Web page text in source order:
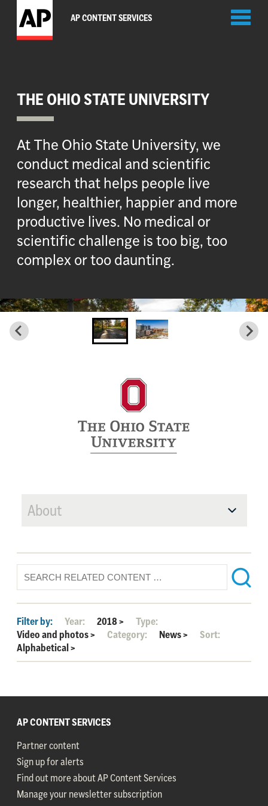
AP CONTENT SERVICES
THE OHIO STATE UNIVERSITY
At The Ohio State University, we
conduct medical and scientific
research that helps people live
longer, healthier, happier and more
productive lives. No medical or
scientific challenge is too big, too
complex or too daunting.
About
Filter by: Year: 2018>
Type:
Video and photos> Category: News>
Sort:
Alphabetical>
AP CONTENT SERVICES
Partner content
Sign up for alerts
Find out more about AP Content Services
Manage your newsletter subscription